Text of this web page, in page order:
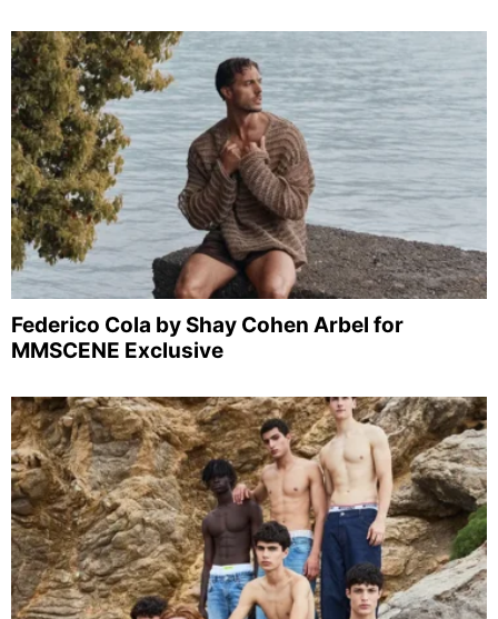
Federico Cola by Shay Cohen Arbel for
MMSCENE Exclusive